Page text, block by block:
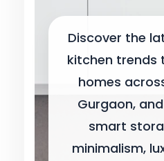
Discover the
kitchen trends
homes
Gurgaon,
smart
minimalism,